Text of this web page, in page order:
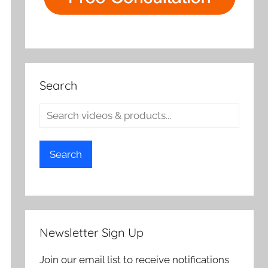
Search
Search
Newsletter Sign Up
Join our email list to receive notifications